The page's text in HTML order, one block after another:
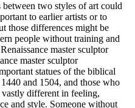
two styles of art could
to earlier artists or to
those differences might be
people without training and
master sculptor
master sculptor
statues of the biblical
and 1504, and those who
vastly different in feeling,
and style. Someone without